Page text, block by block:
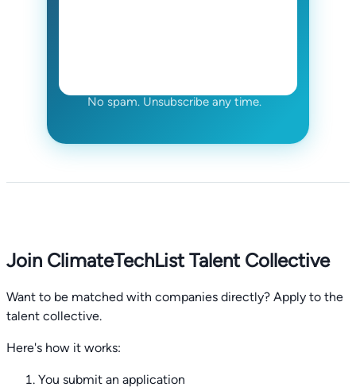
No spam. Unsubscribe any time.
Join ClimateTechList Talent Collective
Want to be matched with companies directly? Apply to the
talent collective.
Here's how it works:
You submit an application